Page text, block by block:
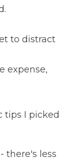
to distract
expense,
tips I picked
- there's less